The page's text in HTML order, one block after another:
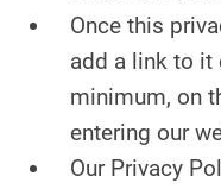
Once this
add a link to it
minimum, on
entering our
Our Privacy